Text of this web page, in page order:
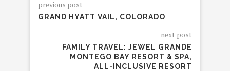
previous post
GRAND HYATT VAIL, COLORADO
next post
FAMILY TRAVEL: JEWEL GRANDE
MONTEGO BAY RESORT & SPA,
ALL-INCLUSIVE RESORT